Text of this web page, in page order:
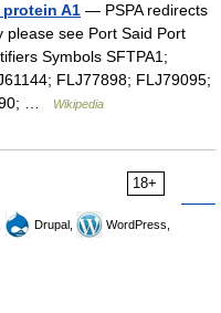
A1 — PSPA redirects
please see Port Said Port
Symbols SFTPA1;
FLJ77898; FLJ79095;
…
Wikipedia
18+
Drupal,
WordPress,